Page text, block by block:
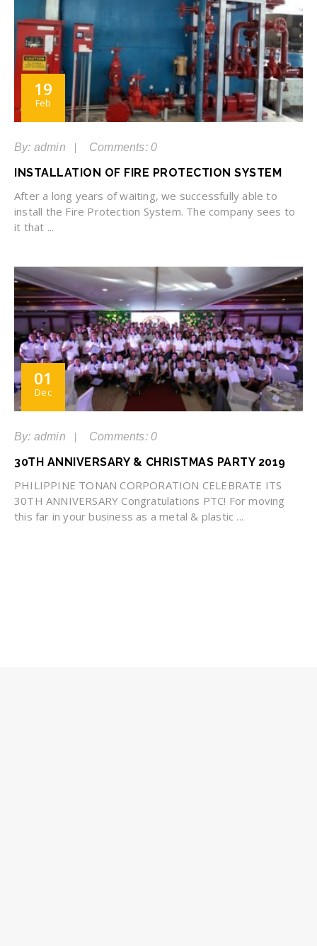
19
Feb
By: admin Comments: 0
INSTALLATION OF FIRE PROTECTION SYSTEM
After a long years of waiting, we successfully able to
install the Fire Protection System. The company sees to
it that ...
01
Dec
By: admin Comments: 0
30TH ANNIVERSARY & CHRISTMAS PARTY 2019
PHILIPPINE TONAN CORPORATION CELEBRATE ITS
30TH ANNIVERSARY Congratulations PTC! For moving
this far in your business as a metal & plastic ...